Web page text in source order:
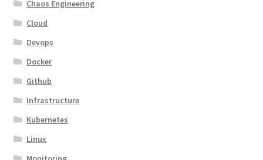
Chaos Engineering
Cloud
Devops
Docker
Github
Infrastructure
Kubernetes
Linux